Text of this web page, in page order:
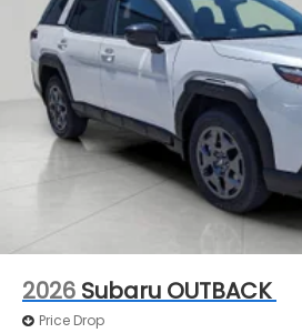
2026 Subaru OUTBACK
Price Drop